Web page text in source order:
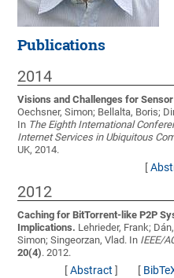
Publications
2014
Visions and Challenges for
Oechsner, Simon; Bellalta, Boris;
In The Eighth International
Internet Services in Ubiquitous
UK, 2014.
[
2012
Caching for BitTorrent-like P2P
Implications. Lehrieder, Frank;
Simon; Singeorzan, Vlad. In IEEE/
20(4). 2012.
[Abstract ] [